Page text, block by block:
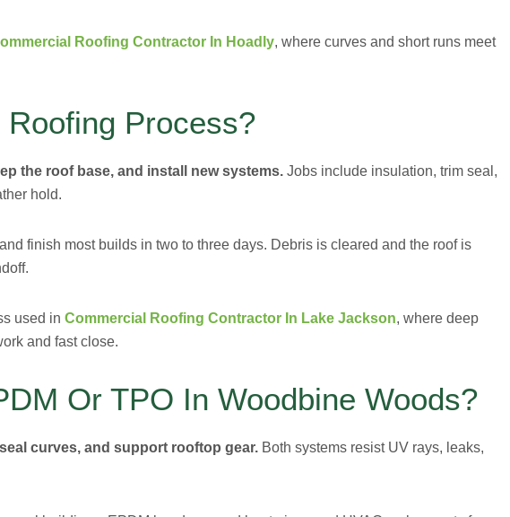
Roofing Contractor In Hoadly, where curves and short runs meet
Process?
the roof base, and install new systems. Jobs include insulation, trim seal,
hold.
finish most builds in two to three days. Debris is cleared and the roof is
used in Commercial Roofing Contractor In Lake Jackson, where deep
and fast close.
Or TPO In Woodbine Woods?
curves, and support rooftop gear. Both systems resist UV rays, leaks,